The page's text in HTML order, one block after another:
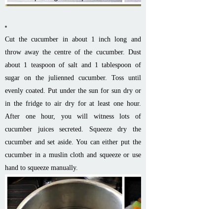
Cut the cucumber in about 1 inch long and
throw away the centre of the cucumber. Dust
about 1 teaspoon of salt and 1 tablespoon of
sugar on the julienned cucumber. Toss until
evenly coated. Put under the sun for sun dry or
in the fridge to air dry for at least one hour.
After one hour, you will witness lots of
cucumber juices secreted. Squeeze dry the
cucumber and set aside. You can either put the
cucumber in a muslin cloth and squeeze or use
hand to squeeze manually.